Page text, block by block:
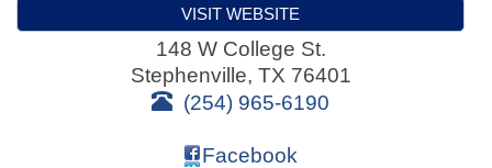
VISIT WEBSITE
148 W College St.
Stephenville, TX 76401
(254) 965-6190
Facebook